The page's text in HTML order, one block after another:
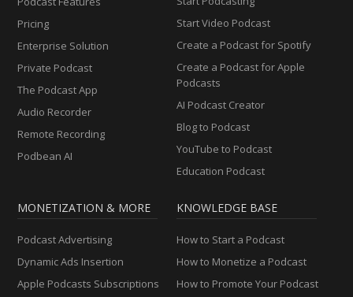
Pricing
Enterprise Solution
Private Podcast
The Podcast App
Audio Recorder
Remote Recording
Podbean AI
Start Video Podcast
Create a Podcast for Spotify
Create a Podcast for Apple
Podcasts
AI Podcast Creator
Blog to Podcast
YouTube to Podcast
Education Podcast
MONETIZATION & MORE
Podcast Advertising
Dynamic Ads Insertion
Apple Podcasts Subscriptions
KNOWLEDGE BASE
How to Start a Podcast
How to Monetize a Podcast
How to Promote Your Podcast